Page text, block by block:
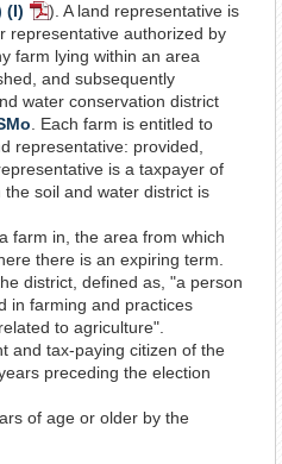
(I) PDF
Document
). A land representative is
representative authorized by
farm lying within an area
and subsequently
water conservation district
. Each farm is entitled to
representative: provided,
is a taxpayer of
soil and water district is
farm in, the area from which
there is an expiring term.
district, defined as, "a person
in farming and practices
to agriculture".
and tax-paying citizen of the
preceding the election
of age or older by the